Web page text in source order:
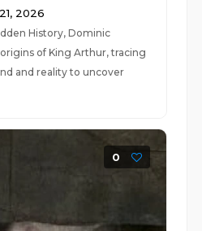
2026
History, Dominic
of King Arthur, tracing
and reality to uncover
0